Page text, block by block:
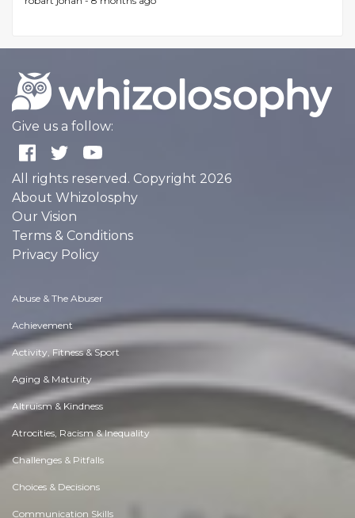
Give us a follow:
All rights reserved. Copyright 2026
About Whizolosphy
Our Vision
Terms & Conditions
Privacy Policy
Abuse & The Abuser
Achievement
Activity, Fitness & Sport
Aging & Maturity
Altruism & Kindness
Atrocities, Racism & Inequality
Challenges & Pitfalls
Choices & Decisions
Communication Skills